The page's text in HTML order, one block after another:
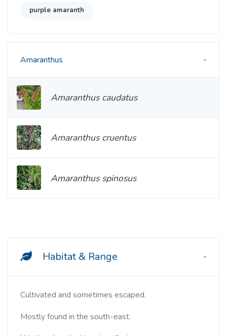
Habitat & Range
Cultivated and sometimes escaped.
Mostly found in the south-east.
purple amaranth
Amaranthus
Amaranthus caudatus
Amaranthus cruentus
Amaranthus spinosus